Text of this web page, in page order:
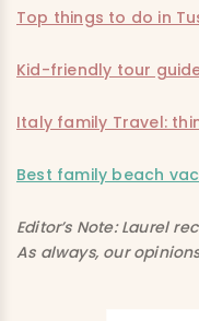
Top things to do in
Kid-friendly tour
Italy family Travel:
Best family beach
Editor’s Note: Laurel
As always, our